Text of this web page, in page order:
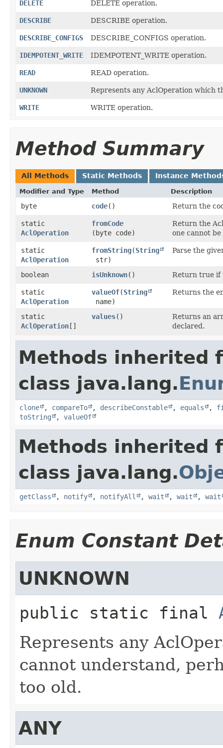
DELETE DELETE operation.
DESCRIBE DESCRIBE operation.
DESCRIBE_CONFIGS DESCRIBE_CONFIGS operation.
IDEMPOTENT_WRITE IDEMPOTENT_WRITE operation.
READ READ operation.
UNKNOWN Represents any AclOperation which
WRITE WRITE operation.
Method Summary
All Methods Static Methods Instance
Modifier and Type Method Description
byte code() Return the
static
AclOperation
fromCode
(byte code)
Return the
one cannot be
static
AclOperation
fromString​(String
str)
Parse the
boolean isUnknown() Return true if
static
AclOperation
valueOf​(String
name)
Returns the
static
AclOperation[]
values()
Returns an
declared.
Methods inherited
class java.lang.
clone , compareTo , describeConstable , equals ,
toString
, valueOf
Methods inherited
class java.lang.
getClass , notify , notifyAll , wait , wait , wait
Enum Constant
UNKNOWN
public static final
Represents any
cannot understand,
too old.
ANY